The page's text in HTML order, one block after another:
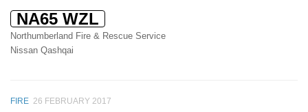
NA65 WZL
Northumberland Fire & Rescue Service
Nissan Qashqai
FIRE 26 FEBRUARY 2017